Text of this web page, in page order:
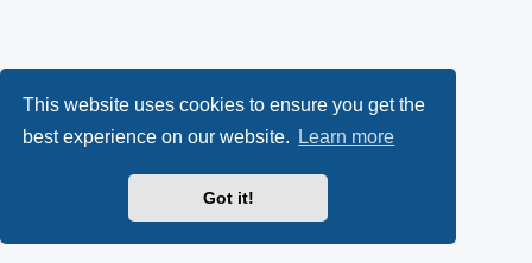
This website uses cookies to ensure you get the
best experience on our website.
Learn more
Got it!